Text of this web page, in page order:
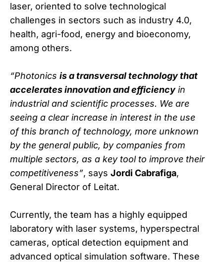
laser, oriented to solve technological
challenges in sectors such as industry 4.0,
health, agri-food, energy and bioeconomy,
among others.
“Photonics is a transversal technology that
accelerates innovation and efficiencyin
industrial and scientific processes. We are
seeing a clear increase in interest in the use
of this branch of technology, more unknown
by the general public, by companies from
multiple sectors, as a key tool to improve their
competitiveness”, says Jordi Cabrafiga,
General Director of Leitat.
Currently, the team has a highly equipped
laboratory with laser systems, hyperspectral
cameras, optical detection equipment and
advanced optical simulation software. These